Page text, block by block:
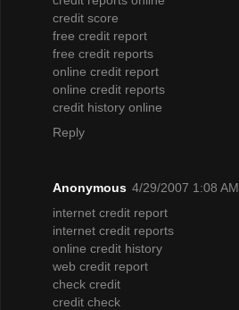
credit score
free credit report
free credit reports
online credit report
online credit reports
credit history online
Reply
Anonymous 4/29/2007 1:08 AM
internet credit report
internet credit reports
online credit history
web credit report
check credit
credit check